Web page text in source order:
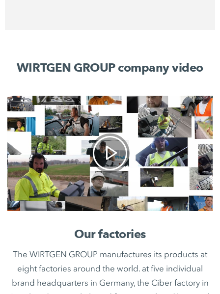
WIRTGEN GROUP company video
Our factories
The WIRTGEN GROUP manufactures its products at
eight factories around the world. at five individual
brand headquarters in Germany, the Ciber factory in